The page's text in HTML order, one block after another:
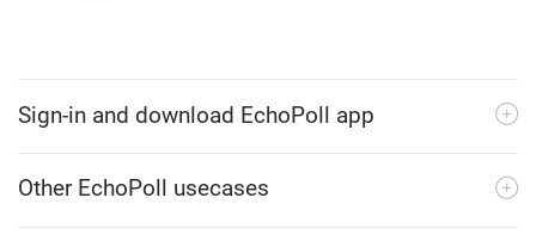
Sign-in and download EchoPoll app
Other EchoPoll usecases